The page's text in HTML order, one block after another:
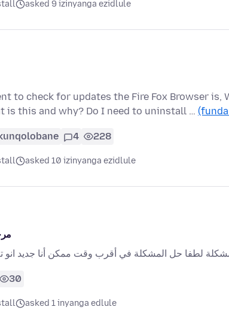
asked 9 izinyanga ezidlule
to check for updates the Fire Fox Browser is,
is this and why? Do I need to uninstall …
4 228
asked 10 izinyanga ezidlule
لطفا حل المشكلة في أقرب وقت ممكن أنا جديد
30
asked 1 inyanga edlule